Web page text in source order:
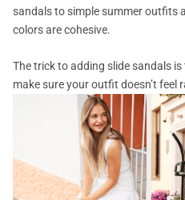
sandals to simple summer outfits
colors are cohesive.
The trick to adding slide sandals is
make sure your outfit doesn’t feel